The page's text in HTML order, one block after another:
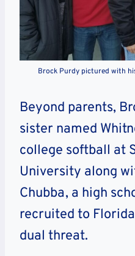
Brock Purdy pictured with
Beyond parents,
sister named
college softball at
University along
Chubba, a high
recruited to
dual threat.